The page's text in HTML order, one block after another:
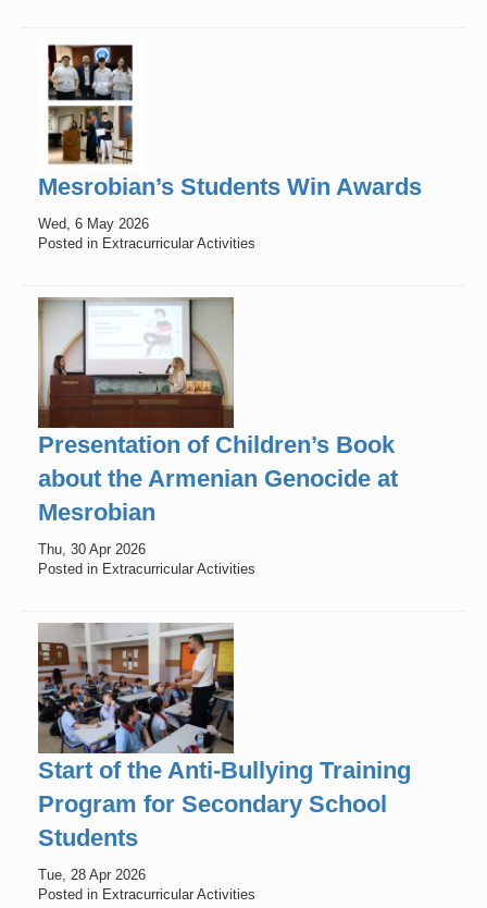
Mesrobian’s Students Win Awards
Wed, 6 May 2026
Posted in Extracurricular Activities
Presentation of Children’s Book
about the Armenian Genocide at
Mesrobian
Thu, 30 Apr 2026
Posted in Extracurricular Activities
Start of the Anti-Bullying Training
Program for Secondary School
Students
Tue, 28 Apr 2026
Posted in Extracurricular Activities